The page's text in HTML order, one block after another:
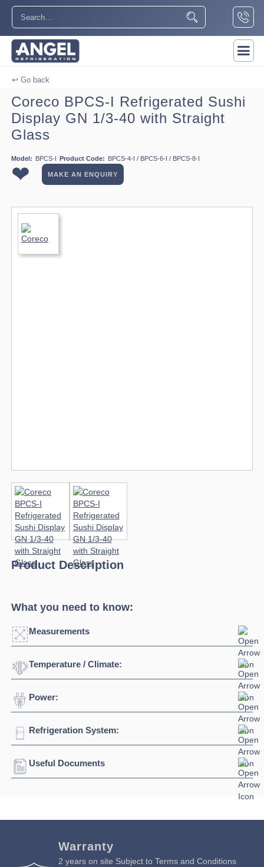
↩ Go back
Coreco BPCS-I Refrigerated Sushi
Display GN 1/3-40 with Straight
Glass
Model: BPCS-I Product Code: BPCS-4-I / BPCS-6-I / BPCS-8-I
❤ MAKE AN ENQUIRY
Product Description
What you need to know:
Measurements
Temperature / Climate:
Temperature Range:
Power:
Voltage:
Refrigeration System:
Refrigerant:
Useful Documents
Download Product Manual »
Warranty
2 years on site Subject to Terms and Conditions